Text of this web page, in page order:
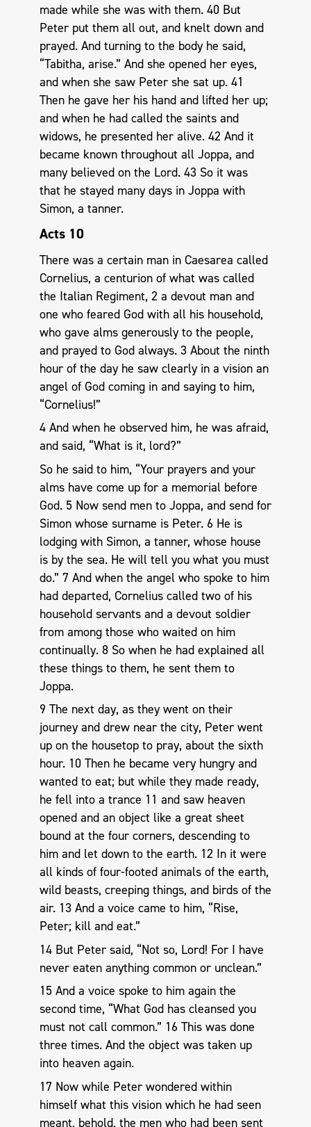
made while she was with them. 40 But
Peter put them all out, and knelt down and
prayed. And turning to the body he said,
“Tabitha, arise.” And she opened her eyes,
and when she saw Peter she sat up. 41
Then he gave her his hand and lifted her up;
and when he had called the saints and
widows, he presented her alive. 42 And it
became known throughout all Joppa, and
many believed on the Lord. 43 So it was
that he stayed many days in Joppa with
Simon, a tanner.
Acts 10
There was a certain man in Caesarea called
Cornelius, a centurion of what was called
the Italian Regiment, 2 a devout man and
one who feared God with all his household,
who gave alms generously to the people,
and prayed to God always. 3 About the ninth
hour of the day he saw clearly in a vision an
angel of God coming in and saying to him,
“Cornelius!”
4 And when he observed him, he was afraid,
and said, “What is it, lord?”
So he said to him, “Your prayers and your
alms have come up for a memorial before
God. 5 Now send men to Joppa, and send for
Simon whose surname is Peter. 6 He is
lodging with Simon, a tanner, whose house
is by the sea. He will tell you what you must
do.” 7 And when the angel who spoke to him
had departed, Cornelius called two of his
household servants and a devout soldier
from among those who waited on him
continually. 8 So when he had explained all
these things to them, he sent them to
Joppa.
9 The next day, as they went on their
journey and drew near the city, Peter went
up on the housetop to pray, about the sixth
hour. 10 Then he became very hungry and
wanted to eat; but while they made ready,
he fell into a trance 11 and saw heaven
opened and an object like a great sheet
bound at the four corners, descending to
him and let down to the earth. 12 In it were
all kinds of four-footed animals of the earth,
wild beasts, creeping things, and birds of the
air. 13 And a voice came to him, “Rise,
Peter; kill and eat.”
14 But Peter said, “Not so, Lord! For I have
never eaten anything common or unclean.”
15 And a voice spoke to him again the
second time, “What God has cleansed you
must not call common.” 16 This was done
three times. And the object was taken up
into heaven again.
17 Now while Peter wondered within
himself what this vision which he had seen
meant, behold, the men who had been sent